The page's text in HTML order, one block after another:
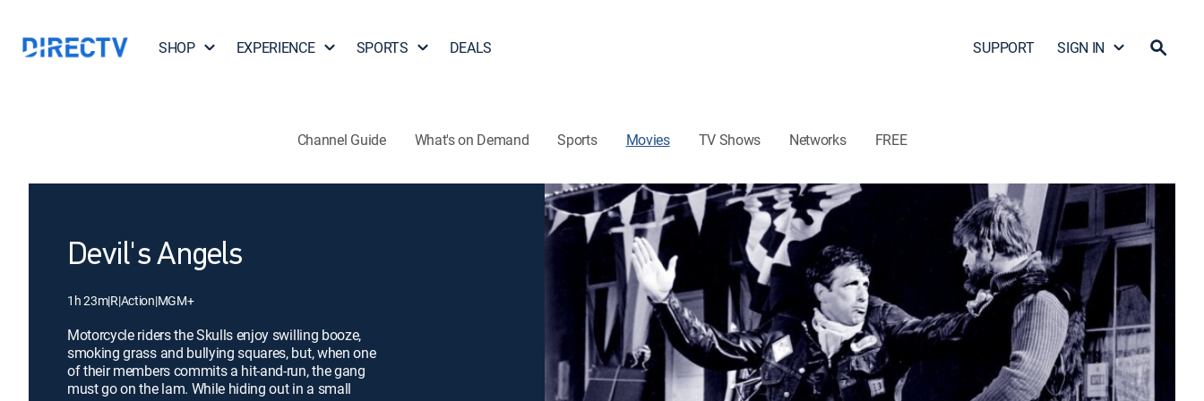
SHOP EXPERIENCE SPORTS DEALS SUPPORT SIGN IN
Channel Guide What's on Demand Sports Movies TV Shows Networks FREE
Devil's Angels
1h 23m|R|Action|MGM+
Motorcycle riders the Skulls enjoy swilling booze,
smoking grass and bullying squares, but, when one
of their members commits a hit-and-run, the gang
must go on the lam. While hiding out in a small